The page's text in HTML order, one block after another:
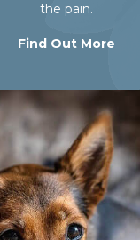
the pain.
Find Out More